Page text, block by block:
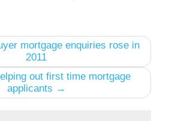
mortgage enquiries rose in
2011
out first time mortgage
applicants →